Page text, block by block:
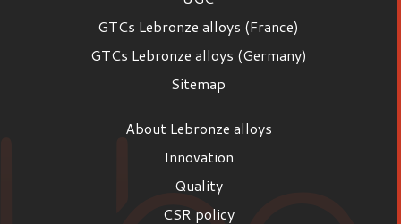
GTCs Lebronze alloys (France)
GTCs Lebronze alloys (Germany)
Sitemap
About Lebronze alloys
Innovation
Quality
CSR policy